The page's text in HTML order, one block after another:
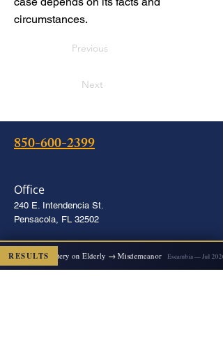
circumstances.
Previous
Next
850-600-2399
Office
240 E. Intendencia St.
Pensacola, FL 32502
Directions
RESULTS
2x Felony Battery on Elderly → Misdemeanor Escambia — Jul 2026